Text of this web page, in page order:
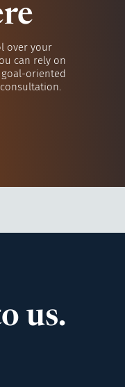
over your
can rely on
oriented
us.